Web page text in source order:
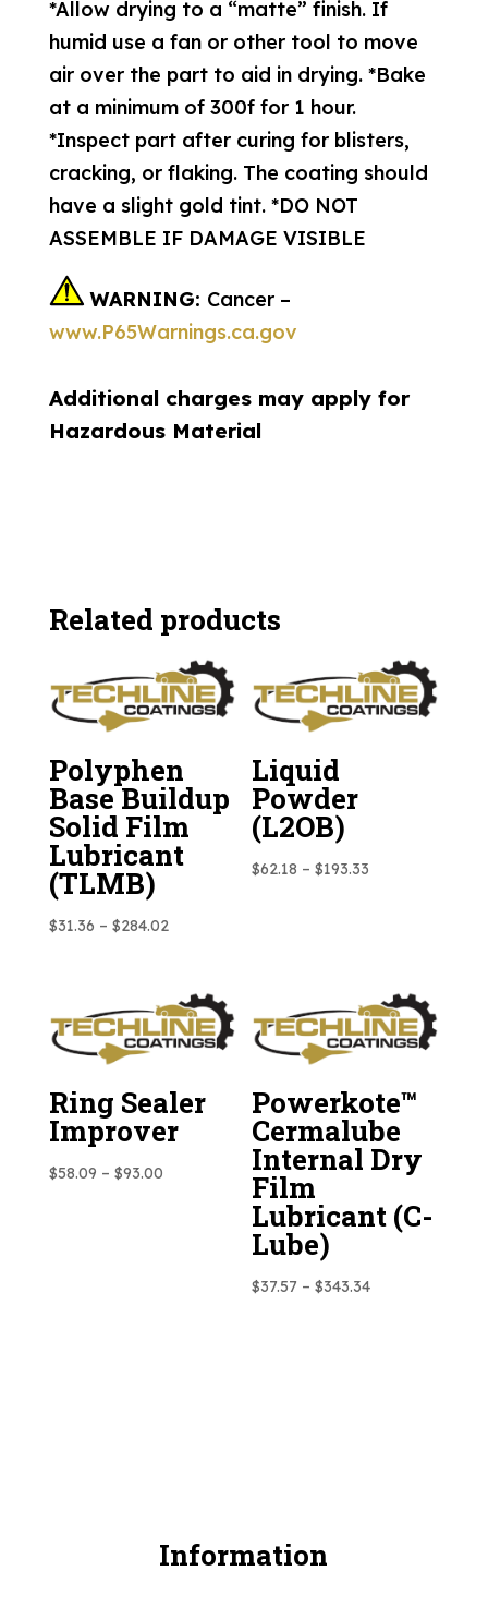
*Allow drying to a “matte” finish. If
humid use a fan or other tool to move
air over the part to aid in drying. *Bake
at a minimum of 300f for 1 hour.
*Inspect part after curing for blisters,
cracking, or flaking. The coating should
have a slight gold tint. *DO NOT
ASSEMBLE IF DAMAGE VISIBLE
WARNING: Cancer –
www.P65Warnings.ca.gov
Additional charges may apply for
Hazardous Material
Related products
Polyphen
Base Buildup
Solid Film
Lubricant
(TLMB)
$31.36 – $284.02Price
through
$284.02
Liquid
Powder
(L2OB)
$62.18 – $193.33
Ring Sealer
Improver
$58.09 – $93.00Price
Powerkote™
Cermalube
Internal Dry
Film
Lubricant (C-
Lube)
$37.57 – $343.34Price
Information